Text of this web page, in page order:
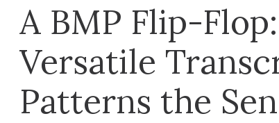
A BMP Flip-
Versatile
Patterns the